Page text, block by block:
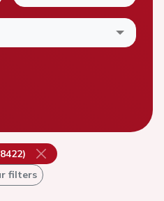
filters